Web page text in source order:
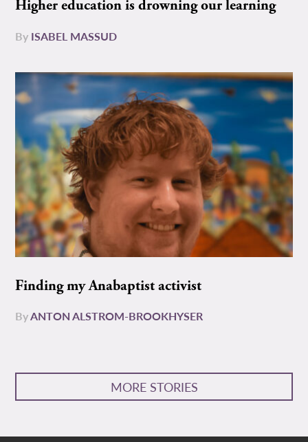
Higher education is drowning our learning
By ISABEL MASSUD
Finding my Anabaptist activist
ByANTON ALSTROM-BROOKHYSER
MORE STORIES